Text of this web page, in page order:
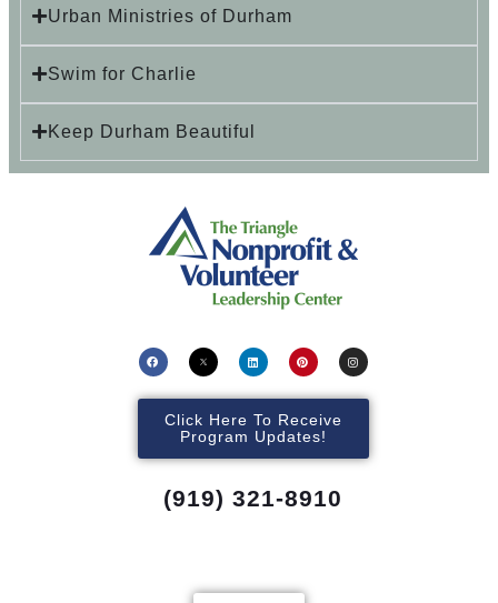
Urban Ministries of Durham
Swim for Charlie
Keep Durham Beautiful
Click Here To Receive
Program Updates!
(919) 321-8910